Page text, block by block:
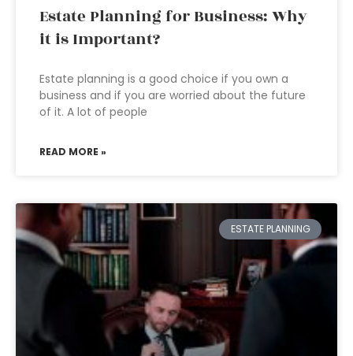
Estate Planning for Business: Why
it is Important?
Estate planning is a good choice if you own a
business and if you are worried about the future
of it. A lot of people
READ MORE »
ESTATE PLANNING